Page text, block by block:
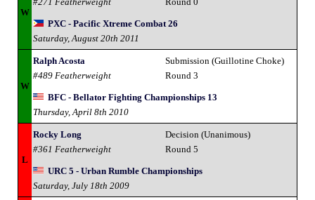
W
PXC - Pacific Xtreme Combat 26
Saturday, August 20th 2011
W
Ralph Acosta
#489 Featherweight
Submission (Guillotine Choke)
Round 3
BFC - Bellator Fighting Championships 13
Thursday, April 8th 2010
L
Rocky Long
#361 Featherweight
Decision (Unanimous)
Round 5
URC 5 - Urban Rumble Championships
Saturday, July 18th 2009